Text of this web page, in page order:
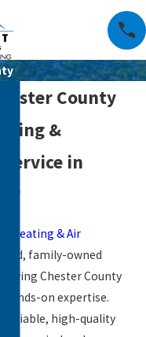
County
&
Service in
Heating & Air
family-owned
Chester County
hands-on expertise.
reliable, high-quality